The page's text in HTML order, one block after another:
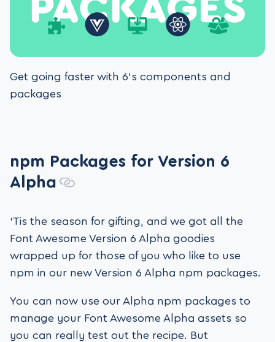
Get going faster with 6’s components and
packages
npm Packages for Version 6
Alpha
‘Tis the season for gifting, and we got all the
Font Awesome Version 6 Alpha goodies
wrapped up for those of you who like to use
npm in our new Version 6 Alpha npm packages.
You can now use our Alpha npm packages to
manage your Font Awesome Alpha assets so
you can really test out the recipe. But